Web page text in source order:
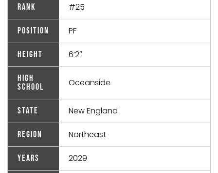
Rank #25
Position PF
Height 6’2″
High
School
Oceanside
State New England
Region Northeast
Years 2029